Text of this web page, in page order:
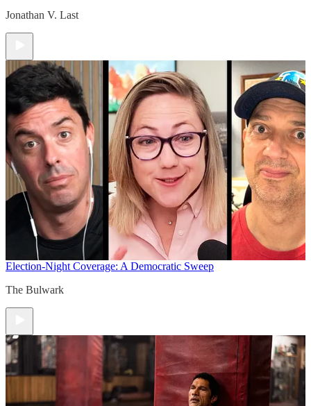
Jonathan V. Last
Election-Night Coverage: A Democratic Sweep
The Bulwark